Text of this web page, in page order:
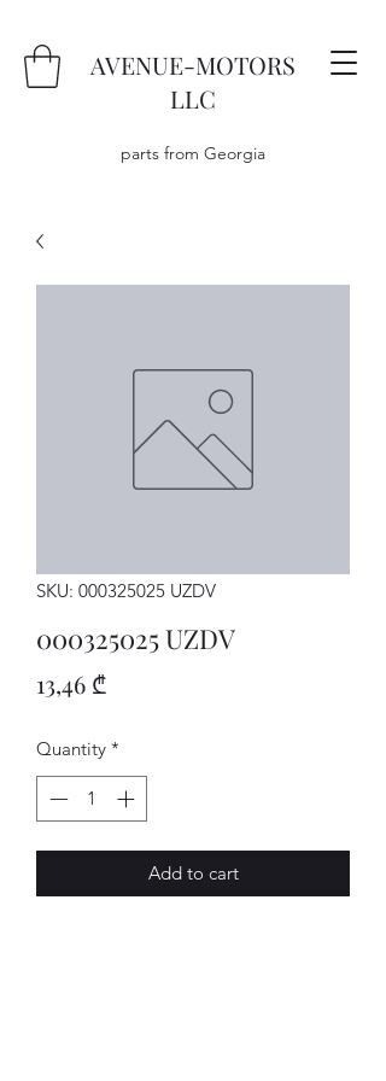
AVENUE-MOTORS
LLC
parts from Georgia
SKU: 000325025 UZDV
000325025 UZDV
13,46 ₾Price
Quantity *
Add to cart